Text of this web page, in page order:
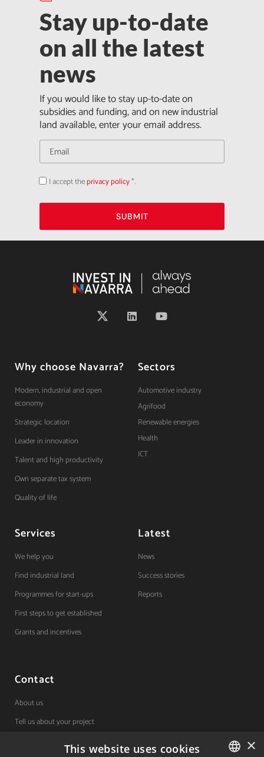
Stay up-to-date
on all the latest
news
If you would like to stay up-to-date on
subsidies and funding, and on new industrial
land available, enter your email address.
Acepto
de
I accept theprivacy policy*.
SUBMIT
Why choose Navarra?
Modern, industrial and open
economy
Strategic location
Leader in innovation
Talent and high productivity
Own separate tax system
Quality of life
Sectors
Automotive industry
Agrifood
Renewable energies
Health
ICT
Services
We help you
Find industrial land
Programmes for start-ups
First steps to get established
Grants and incentives
Latest
News
Success stories
Reports
Contact
About us
Tell us about your project
×
This website uses cookies